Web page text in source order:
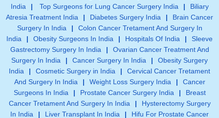
India
| Top Surgeons for Lung Cancer Surgery India |
Biliary
Atresia Treatment India
| Diabetes Surgery India |
Brain Cancer
Surgery In India
|
Colon Cancer Tretament And Surgery In
India
| Obesity Surgeons In India | Hospitals Of India |
Sleeve
Gastrectomy Surgery In India
|
Ovarian Cancer Treatment And
Surgery In India
| Cancer Surgery In India |
Obesity Surgery
India
| Cosmetic Surgery in India |
Cervical Cancer Tretament
And Surgery In India
| Weight Loss Surgery India |
Cancer
Surgeons In India
| Prostate Cancer Surgery India |
Breast
Cancer Tretament And Surgery In India
|
Hysterectomy Surgery
In India
| Liver Transplant In India | Hifu For Prostate Cancer